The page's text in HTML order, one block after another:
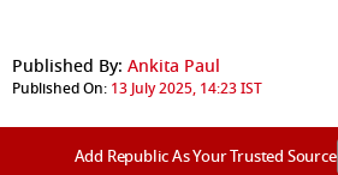
Published By: Ankita Paul
Published On: 13 July 2025, 14:23 IST
Add Republic As Your Trusted Source